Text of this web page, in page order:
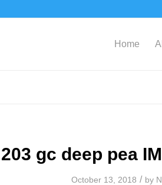
Home
gc deep pea
October 13, 2018 / by